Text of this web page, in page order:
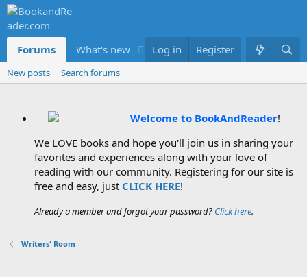
Forums What's new Members
Log in Register
New posts Search forums
Welcome to BookAndReader!
We LOVE books and hope you'll join us in sharing your
favorites and experiences along with your love of
reading with our community. Registering for our site is
free and easy, just CLICK HERE!
Already a member and forgot your password? Click here.
Writers' Room